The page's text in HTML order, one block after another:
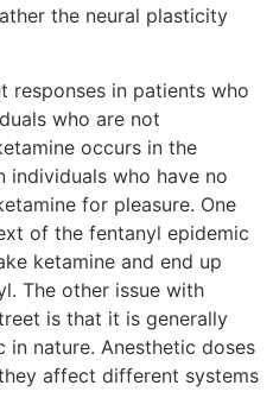
the neural plasticity
responses in patients who
who are not
occurs in the
who have no
for pleasure. One
of the fentanyl epidemic
ketamine and end up
The other issue with
is that it is generally
in nature. Anesthetic doses
affect different systems